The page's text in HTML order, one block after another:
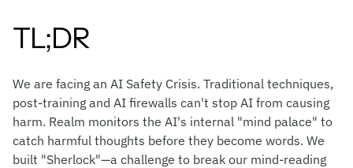
TL;DR
We are facing an AI Safety Crisis. Traditional techniques,
post-training and AI firewalls can't stop AI from causing
harm. Realm monitors the AI's internal "mind palace" to
catch harmful thoughts before they become words. We
built "Sherlock"—a challenge to break our mind-reading